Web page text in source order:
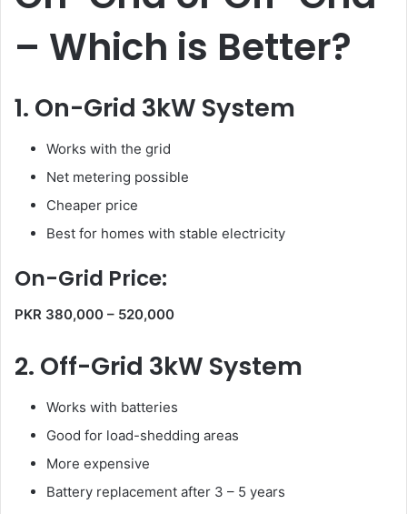
– Which is Better?
1. On-Grid 3kW System
Works with the grid
Net metering possible
Cheaper price
Best for homes with stable electricity
On-Grid Price:
PKR 380,000 – 520,000
2. Off-Grid 3kW System
Works with batteries
Good for load-shedding areas
More expensive
Battery replacement after 3 – 5 years